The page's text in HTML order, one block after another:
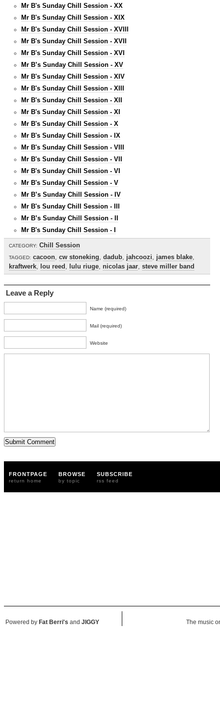
Mr B's Sunday Chill Session - XX
Mr B's Sunday Chill Session - XIX
Mr B's Sunday Chill Session - XVIII
Mr B's Sunday Chill Session - XVII
Mr B's Sunday Chill Session - XVI
Mr B’s Sunday Chill Session - XV
Mr B's Sunday Chill Session - XIV
Mr B's Sunday Chill Session - XIII
Mr B's Sunday Chill Session - XII
Mr B's Sunday Chill Session - XI
Mr B's Sunday Chill Session - X
Mr B's Sunday Chill Session - IX
Mr B's Sunday Chill Session - VIII
Mr B's Sunday Chill Session - VII
Mr B's Sunday Chill Session - VI
Mr B's Sunday Chill Session - V
Mr B’s Sunday Chill Session - IV
Mr B's Sunday Chill Session - III
Mr B’s Sunday Chill Session - II
Mr B's Sunday Chill Session - I
CATEGORY: Chill Session
TAGGED: cacoon, cw stoneking, dadub, jahcoozi, james blake,
kraftwerk, lou reed , lulu riuge, nicolas jaar, steve miller band
Leave a Reply
Name (required)
Mail (required)
Website
FRONTPAGE
return home
BROWSE
by topic
SUBSCRIBE
rss feed
Powered by Fat Berri's and JIGGY The music